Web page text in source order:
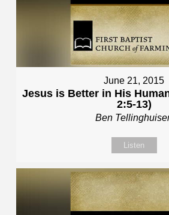
June 21, 2015
Jesus is Better in His
2:5-13)
Ben
Listen